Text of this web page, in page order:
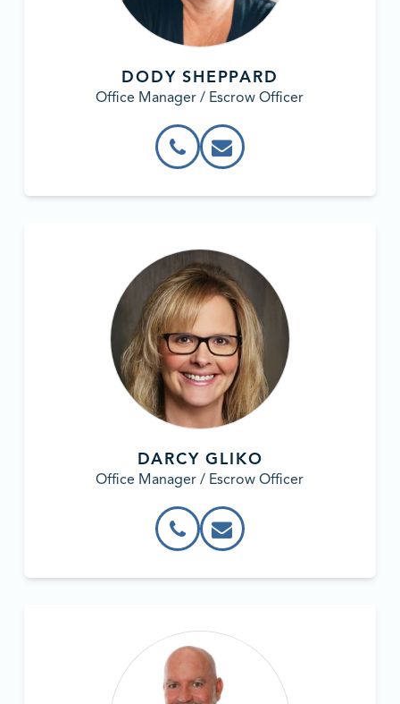
DODY SHEPPARD
Office Manager / Escrow Officer
DARCY GLIKO
Office Manager / Escrow Officer